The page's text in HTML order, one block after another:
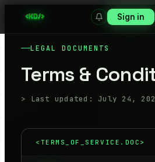
Sign in
LEGAL DOCUMENTS
Terms &
> Last updated: July 24,
< TERMS_OF_SERVICE.DOC >